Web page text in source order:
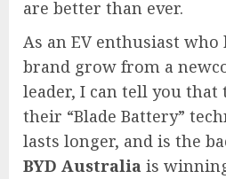
are better than ever.
As an EV enthusiast
brand grow from a
leader, I can tell you that
their “Blade Battery”
lasts longer, and is the
BYD Australia is